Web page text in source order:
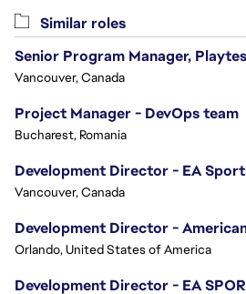
Similar roles
Senior Program Manager,
Vancouver, Canada
Project Manager - DevOps team
Bucharest, Romania
Development Director - EA
Vancouver, Canada
Development Director -
Orlando, United States of America
Development Director - EA